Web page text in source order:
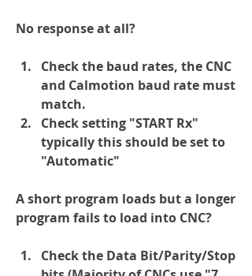
No response at all?
Check the baud rates, the CNC
and Calmotion baud rate must
match.
Check setting "START Rx"
typically this should be set to
"Automatic"
A short program loads but a longer
program fails to load into CNC?
Check the Data Bit/Parity/Stop